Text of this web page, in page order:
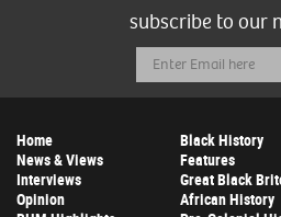
subscribe to our
Email
Address
Home
News & Views
Interviews
Opinion
Black History
Features
Great Black
African History